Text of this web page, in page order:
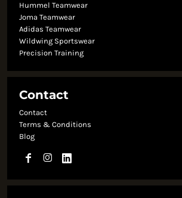
Hummel Teamwear
Joma Teamwear
Adidas Teamwear
Wildwing Sportswear
Precision Training
Contact
Contact
Terms & Conditions
Blog